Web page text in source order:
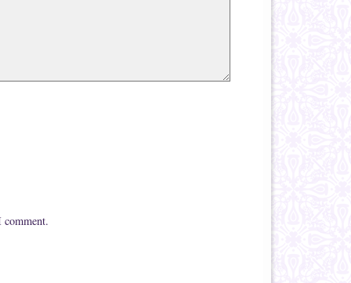
comment.